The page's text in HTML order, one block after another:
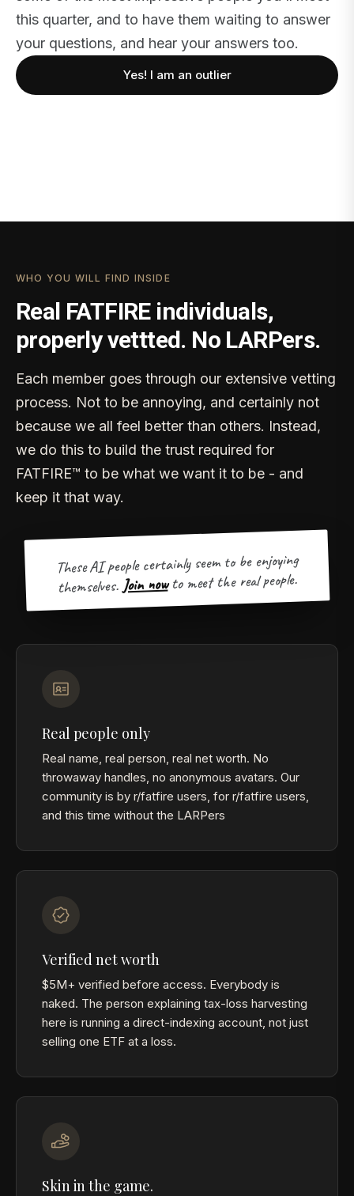
this quarter, and to have them waiting to answer
your questions, and hear your answers too.
Yes! I am an outlier
WHO YOU WILL FIND INSIDE
Real FATFIRE individuals,
properly vettted. No LARPers.
Each member goes through our extensive vetting
process. Not to be annoying, and certainly not
because we all feel better than others. Instead,
we do this to build the trust required for
FATFIRE™ to be what we want it to be - and
keep it that way.
These AI people certainly seem to be enjoying
themselves. Join now to meet the real people.
Real people only
Real name, real person, real net worth. No
throwaway handles, no anonymous avatars. Our
community is by r/fatfire users, for r/fatfire users,
and this time without the LARPers
Verified net worth
$5M+ verified before access. Everybody is
naked. The person explaining tax-loss harvesting
here is running a direct-indexing account, not just
selling one ETF at a loss.
Skin in the game.